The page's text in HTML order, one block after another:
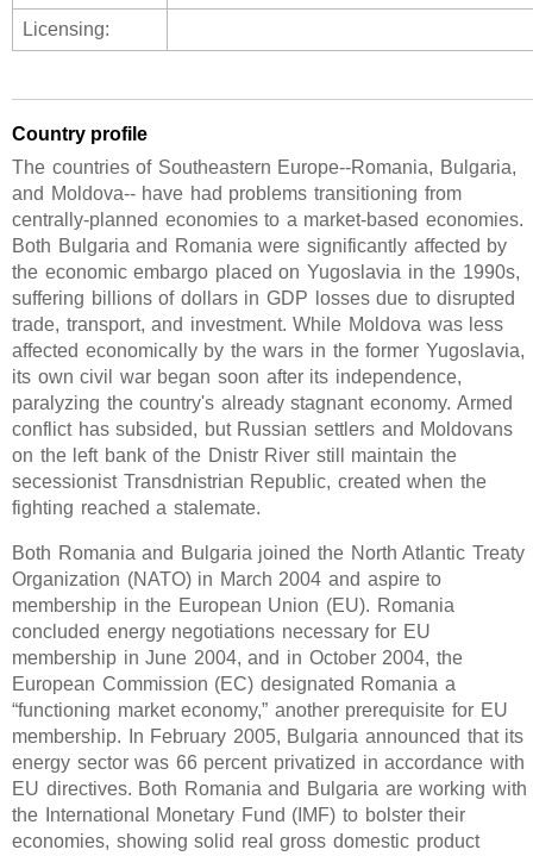
Licensing:
Country profile
The countries of Southeastern Europe--Romania, Bulgaria,
and Moldova-- have had problems transitioning from
centrally-planned economies to a market-based economies.
Both Bulgaria and Romania were significantly affected by
the economic embargo placed on Yugoslavia in the 1990s,
suffering billions of dollars in GDP losses due to disrupted
trade, transport, and investment. While Moldova was less
affected economically by the wars in the former Yugoslavia,
its own civil war began soon after its independence,
paralyzing the country's already stagnant economy. Armed
conflict has subsided, but Russian settlers and Moldovans
on the left bank of the Dnistr River still maintain the
secessionist Transdnistrian Republic, created when the
fighting reached a stalemate.
Both Romania and Bulgaria joined the North Atlantic Treaty
Organization (NATO) in March 2004 and aspire to
membership in the European Union (EU). Romania
concluded energy negotiations necessary for EU
membership in June 2004, and in October 2004, the
European Commission (EC) designated Romania a
“functioning market economy,” another prerequisite for EU
membership. In February 2005, Bulgaria announced that its
energy sector was 66 percent privatized in accordance with
EU directives. Both Romania and Bulgaria are working with
the International Monetary Fund (IMF) to bolster their
economies, showing solid real gross domestic product